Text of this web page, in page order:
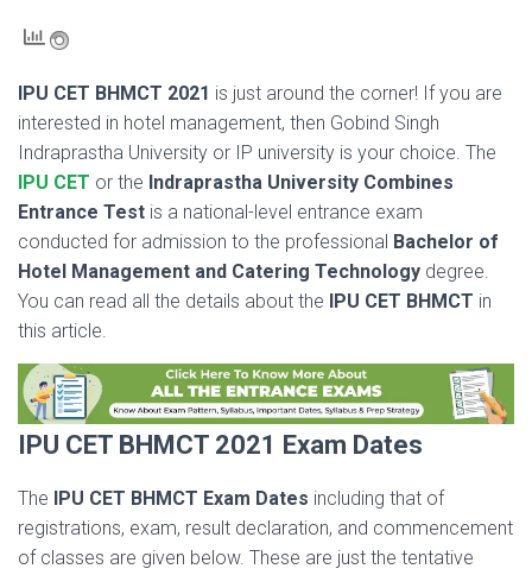
IPU CET BHMCT 2021 is just around the corner! If you are
interested in hotel management, then Gobind Singh
Indraprastha University or IP university is your choice. The
IPU CET or the Indraprastha University Combines
Entrance Test is a national-level entrance exam
conducted for admission to the professional Bachelor of
Hotel Management and Catering Technology degree.
You can read all the details about the IPU CET BHMCT in
this article.
IPU CET BHMCT 2021 Exam Dates
The IPU CET BHMCT Exam Dates including that of
registrations, exam, result declaration, and commencement
of classes are given below. These are just the tentative